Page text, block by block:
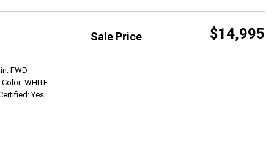
Sale Price $14,995
FWD
WHITE
Yes